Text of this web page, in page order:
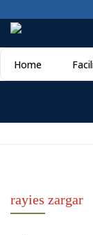
Home
rayies zargar